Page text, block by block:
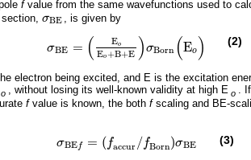
fvalue from the same wavefunctions used to
section,σBE
σBE , is given by
σBE = ( Eo
Eo+B+E )σBorn (Eo)
σBE= Eo E o+B+EσBorn(Eo )
(2)
electron being excited, and E is the excitation
o , without losing its well-known validity at high E o
.
fvalue is known, the both fscaling and BE-
σBEf = (faccur / fBorn)σBE
σBEf= (fa ccur/fBor n)σB E (3)